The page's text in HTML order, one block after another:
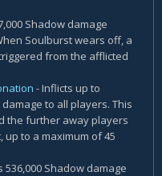
Shadow damage
Soulburst wears off, a
from the afflicted
- Inflicts up to
damage to all players. This
the further away players
up to a maximum of 45
536,000 Shadow damage